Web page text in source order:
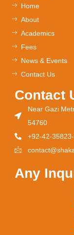
Home
About
Academics
Fees
News & Events
Contact Us
Contact
Near Gazi
54760
+92-42-
Any